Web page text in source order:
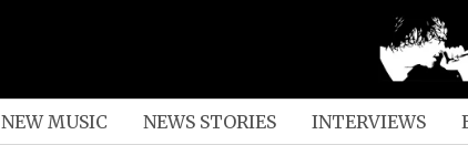
NEW MUSIC NEWS STORIES INTERVIEWS